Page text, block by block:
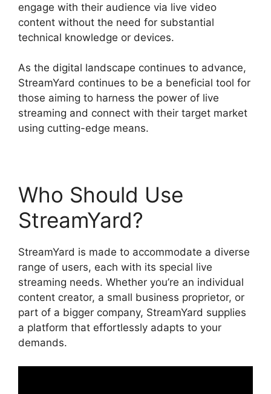
engage with their audience via live video
content without the need for substantial
technical knowledge or devices.
As the digital landscape continues to advance,
StreamYard continues to be a beneficial tool for
those aiming to harness the power of live
streaming and connect with their target market
using cutting-edge means.
Who Should Use
StreamYard?
StreamYard is made to accommodate a diverse
range of users, each with its special live
streaming needs. Whether you’re an individual
content creator, a small business proprietor, or
part of a bigger company, StreamYard supplies
a platform that effortlessly adapts to your
demands.